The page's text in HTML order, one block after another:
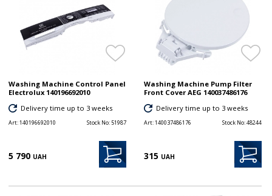
Washing Machine Control Panel
Electrolux 140196692010
Delivery time up to 3 weeks
Art:140196692010 Stock No:51987
5 790 UAH
Washing Machine Pump Filter
Front Cover AEG 140037486176
Delivery time up to 3 weeks
Art:140037486176 Stock No:48244
315 UAH